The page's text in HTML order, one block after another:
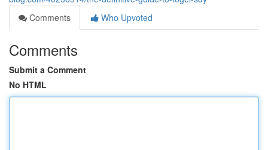
Comments
Who Upvoted
Comments
Submit a Comment
No HTML